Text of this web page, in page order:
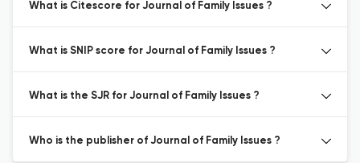
What is Citescore for Journal of Family Issues ?
What is SNIP score for Journal of Family Issues ?
What is the SJR for Journal of Family Issues ?
Who is the publisher of Journal of Family Issues ?